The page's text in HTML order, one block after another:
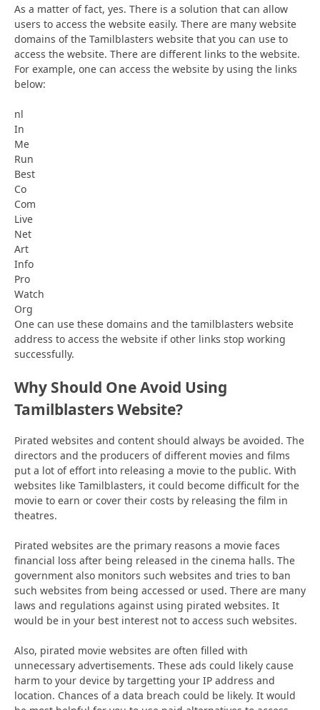
As a matter of fact, yes. There is a solution that can allow
users to access the website easily. There are many website
domains of the Tamilblasters website that you can use to
access the website. There are different links to the website.
For example, one can access the website by using the links
below:
nl
In
Me
Run
Best
Co
Com
Live
Net
Art
Info
Pro
Watch
Org
One can use these domains and the tamilblasters website
address to access the website if other links stop working
successfully.
Why Should One Avoid Using
Tamilblasters Website?
Pirated websites and content should always be avoided. The
directors and the producers of different movies and films
put a lot of effort into releasing a movie to the public. With
websites like Tamilblasters, it could become difficult for the
movie to earn or cover their costs by releasing the film in
theatres.
Pirated websites are the primary reasons a movie faces
financial loss after being released in the cinema halls. The
government also monitors such websites and tries to ban
such websites from being accessed or used. There are many
laws and regulations against using pirated websites. It
would be in your best interest not to access such websites.
Also, pirated movie websites are often filled with
unnecessary advertisements. These ads could likely cause
harm to your device by targetting your IP address and
location. Chances of a data breach could be likely. It would